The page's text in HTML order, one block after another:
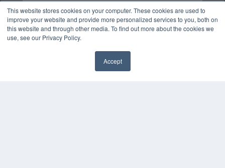
This website stores cookies on your computer. These cookies are used to
improve your website and provide more personalized services to you, both on
this website and through other media. To find out more about the cookies we
use, see our Privacy Policy.
Accept